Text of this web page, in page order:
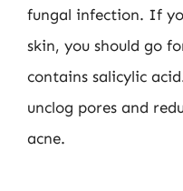
fungal infection. If
skin, you should go
contains salicylic
unclog pores and
acne.